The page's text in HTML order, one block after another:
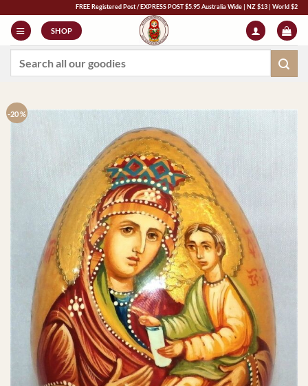
content
FREE Registered Post / EXPRESS POST $5.95 Australia Wide | NZ $13 | World $23 - All
SHOP
-20 %